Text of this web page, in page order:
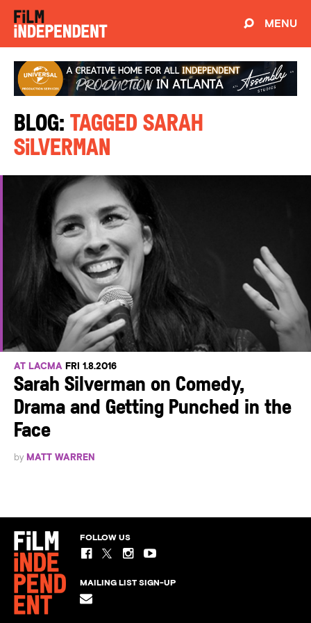
MENU
Blog: Tagged Sarah
Silverman
AT LACMA FRI 1.8.2016
Sarah Silverman on Comedy,
Drama and Getting Punched in the
Face
by MATT WARREN
FOLLOW US
MAILING LIST SIGN-UP